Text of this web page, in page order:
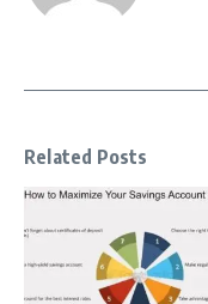
Related Posts